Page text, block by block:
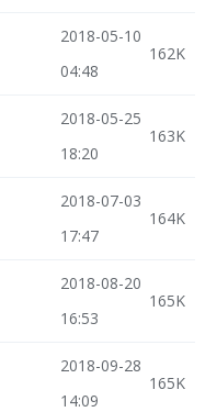
2018-05-10
04:48
162K
2018-05-25
18:20
163K
2018-07-03
17:47
164K
2018-08-20
16:53
165K
2018-09-28
14:09
165K